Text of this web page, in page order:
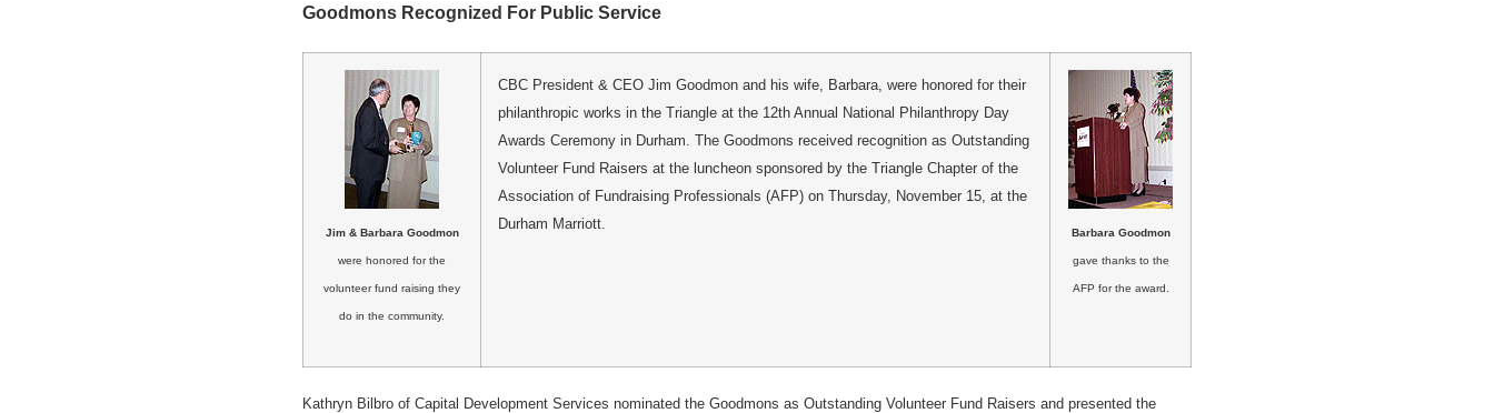
Goodmons Recognized For Public Service
Jim & Barbara Goodmon
were honored for the
volunteer fund raising they
do in the community.
CBC President & CEO Jim Goodmon and his wife, Barbara, were honored for their
philanthropic works in the Triangle at the 12th Annual National Philanthropy Day
Awards Ceremony in Durham. The Goodmons received recognition as Outstanding
Volunteer Fund Raisers at the luncheon sponsored by the Triangle Chapter of the
Association of Fundraising Professionals (AFP) on Thursday, November 15, at the
Durham Marriott.
Barbara Goodmon
gave thanks to the
AFP for the award.
Kathryn Bilbro of Capital Development Services nominated the Goodmons as Outstanding Volunteer Fund Raisers and presented the